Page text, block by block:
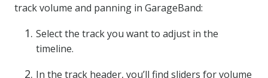
track volume and panning in GarageBand:
Select the track you want to adjust in the
timeline.
In the track header, you’ll find sliders for volume